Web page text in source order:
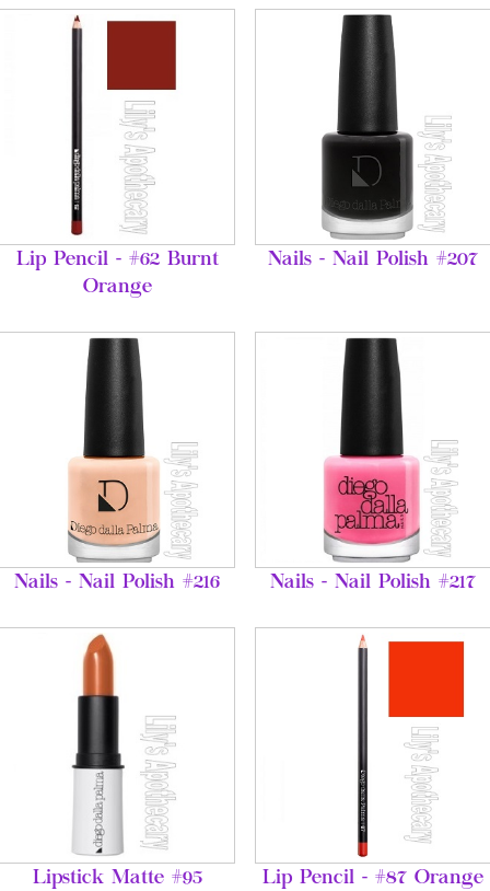
Lip Pencil - #62 Burnt
Orange
Nails - Nail Polish #207
Nails - Nail Polish #216 Nails - Nail Polish #217
Lipstick Matte #95 Lip Pencil - #87 Orange